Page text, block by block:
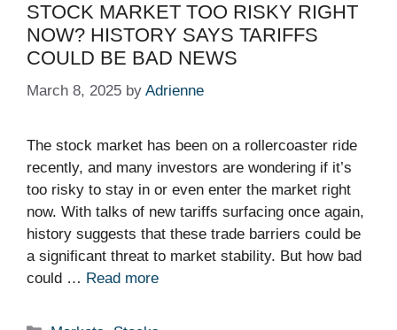
STOCK MARKET TOO RISKY RIGHT
NOW? HISTORY SAYS TARIFFS
COULD BE BAD NEWS
March 8, 2025 by Adrienne
The stock market has been on a rollercoaster ride
recently, and many investors are wondering if it’s
too risky to stay in or even enter the market right
now. With talks of new tariffs surfacing once again,
history suggests that these trade barriers could be
a significant threat to market stability. But how bad
could … Read more